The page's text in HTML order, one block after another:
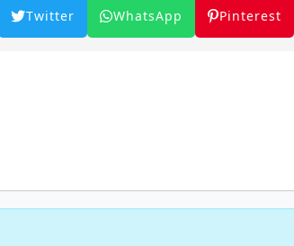
Twitter WhatsApp Pinterest